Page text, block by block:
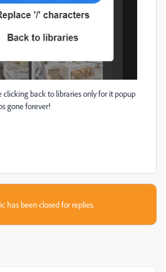
clicking back to libraries only for it popup
gone forever!
has been closed for replies.